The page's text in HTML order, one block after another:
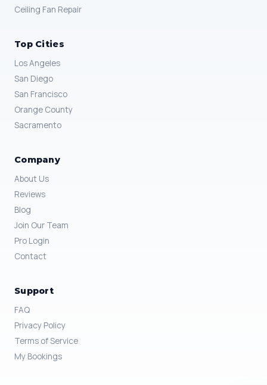
Ceiling Fan Repair
Top Cities
Los Angeles
San Diego
San Francisco
Orange County
Sacramento
Company
About Us
Reviews
Blog
Join Our Team
Pro Login
Contact
Support
FAQ
Privacy Policy
Terms of Service
My Bookings